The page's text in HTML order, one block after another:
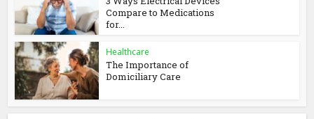
Compare to Medications
for...
Healthcare
The Importance of
Domiciliary Care